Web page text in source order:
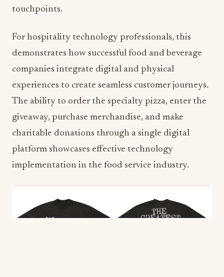
touchpoints.
For hospitality technology professionals, this
demonstrates how successful food and beverage
companies integrate digital and physical
experiences to create seamless customer journeys.
The ability to order the specialty pizza, enter the
giveaway, purchase merchandise, and make
charitable donations through a single digital
platform showcases effective technology
implementation in the food service industry.